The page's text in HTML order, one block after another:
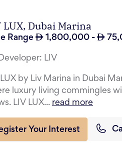
LUX, Dubai Marina
Range 1,800,000 -
LIV
by Liv Marina in Dubai
luxury living commingles
LIV LUX... read more
Your Interest